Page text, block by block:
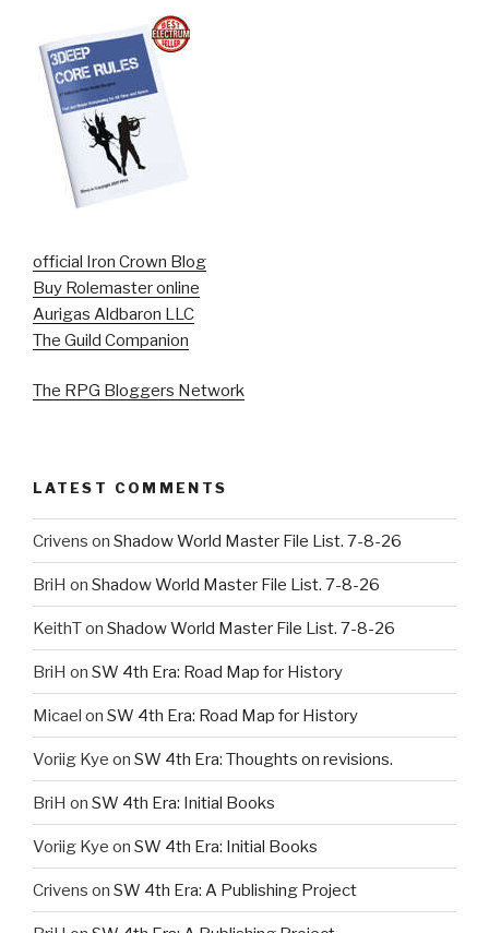
official Iron Crown Blog
Buy Rolemaster online
Aurigas Aldbaron LLC
The Guild Companion
The RPG Bloggers Network
LATEST COMMENTS
Crivens on Shadow World Master File List. 7-8-26
BriH on Shadow World Master File List. 7-8-26
KeithTon Shadow World Master File List. 7-8-26
BriH on SW 4th Era: Road Map for History
Micael on SW 4th Era: Road Map for History
Voriig Kye on SW 4th Era: Thoughts on revisions.
BriH on SW 4th Era: Initial Books
Voriig Kye on SW 4th Era: Initial Books
Crivens on SW 4th Era: A Publishing Project